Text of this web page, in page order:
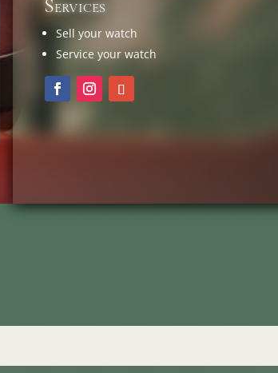
Services
Sell your watch
Service your watch